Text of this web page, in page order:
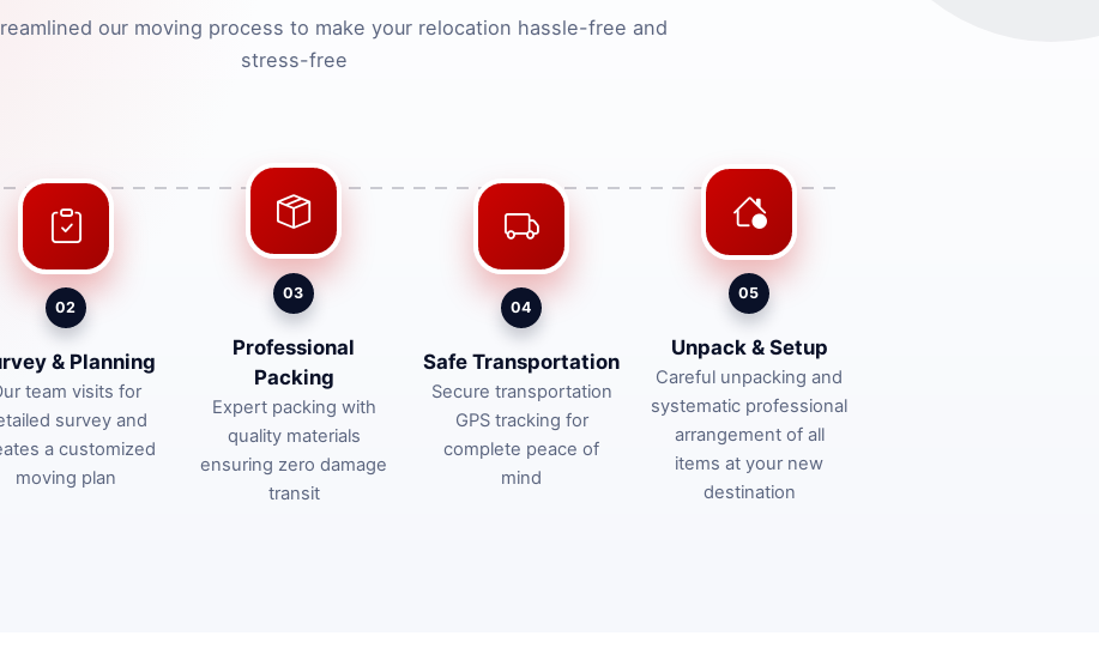
our moving process to make your relocation hassle-free and
stress-free
02
& Planning
team visits for
survey and
a customized
moving plan
03
Professional
Packing
Expert packing with
quality materials
ensuring zero damage
transit
04
Safe Transportation
Secure transportation
GPS tracking for
complete peace of
mind
05
Unpack & Setup
Careful unpacking and
systematic professional
arrangement of all
items at your new
destination